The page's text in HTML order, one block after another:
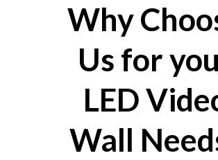
Why
Us for
LED
Wall